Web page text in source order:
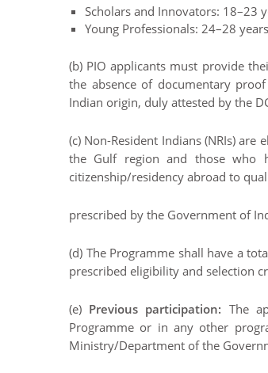
Scholars and Innovators: 18–23
Young Professionals: 24–28 years
(b) PIO applicants must provide
the absence of documentary
Indian origin, duly attested by the
(c) Non-Resident Indians (NRIs)
the Gulf region and those who
citizenship/residency abroad to
prescribed by the Government of
(d) The Programme shall have a
prescribed eligibility and selection
(e) Previous participation: The
Programme or in any other
Ministry/Department of the